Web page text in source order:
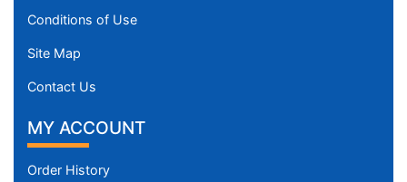
Conditions of Use
Site Map
Contact Us
MY ACCOUNT
Order History